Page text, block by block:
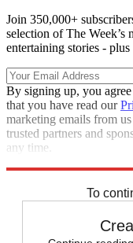
Join 350,000+
selection of The Week’s
entertaining stories -
By signing up, you
that you have read our
marketing emails from
trusted partners and
any time.
To